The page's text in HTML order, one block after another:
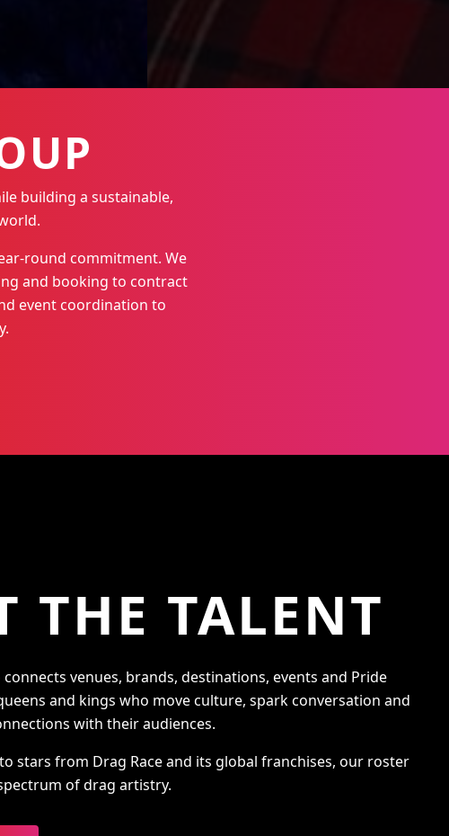
building a sustainable,
round commitment. We
and booking to contract
event coordination to
THE TALENT
venues, brands, destinations, events and Pride
and kings who move culture, spark conversation and
with their audiences.
stars from Drag Race and its global franchises, our roster
of drag artistry.